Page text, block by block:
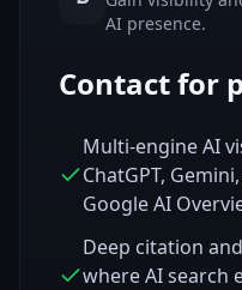
AI presence.
Contact for
Multi-engine AI
ChatGPT,
Google AI
Deep citation
where AI search